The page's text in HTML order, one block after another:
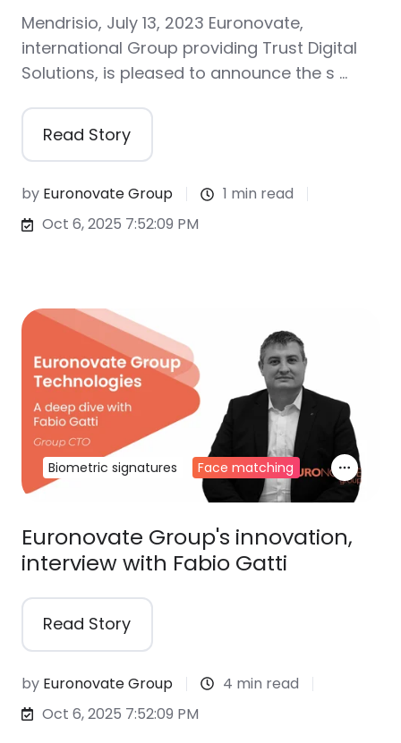
Mendrisio, July 13, 2023 Euronovate,
international Group providing Trust Digital
Solutions, is pleased to announce the s …
Read Story
by Euronovate Group
1 min read
Oct 6, 2025 7:52:09 PM
Euronovate Group's innovation,
interview with Fabio Gatti
Read Story
by Euronovate Group
4 min read
Oct 6, 2025 7:52:09 PM
Biometric signatures Face matching